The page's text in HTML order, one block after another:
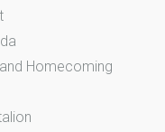
Homecoming